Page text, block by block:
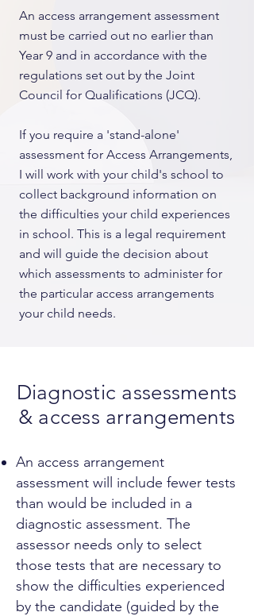
An access arrangement assessment
must be carried out no earlier than
Year 9 and in accordance with the
regulations set out by the Joint
Council for Qualifications (JCQ).
If you require a 'stand-alone'
assessment for Access Arrangements,
I will work with your child's school to
collect background information on
the difficulties your child experiences
in school. This is a legal requirement
and will guide the decision about
which assessments to administer for
the particular access arrangements
your child needs.
Diagnostic assessments
& access arrangements
An access arrangement
assessment will include fewer tests
than would be included in a
diagnostic assessment. The
assessor needs only to select
those tests that are necessary to
show the difficulties experienced
by the candidate (guided by the